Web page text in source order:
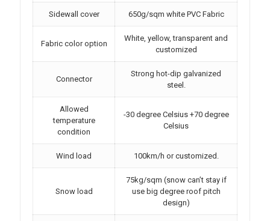
Sidewall cover 650g/sqm white PVC Fabric
Fabric color option
White, yellow, transparent and
customized
Connector
Strong hot-dip galvanized
steel.
Allowed
temperature
condition
-30 degree Celsius +70 degree
Celsius
Wind load 100km/h or customized.
Snow load
75kg/sqm (snow can’t stay if
use big degree roof pitch
design)